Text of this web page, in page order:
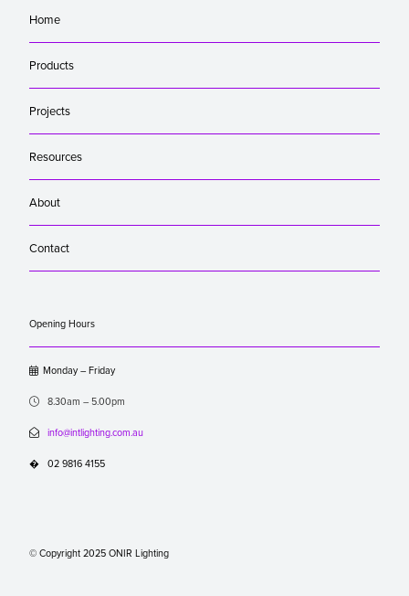
Home
Products
Projects
Resources
About
Contact
Opening Hours
Monday – Friday
 8.30am – 5.00pm
 info@intlighting.com.au
� 02 9816 4155
© Copyright 2025 ONIR Lighting